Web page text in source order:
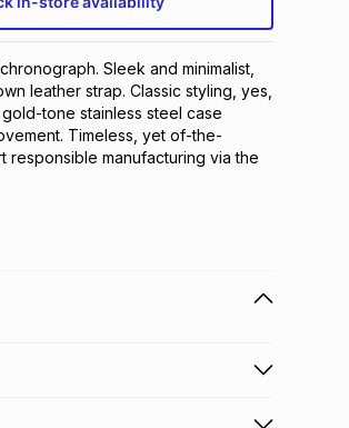
Sleek and minimalist,
leather strap. Classic styling, yes,
tone stainless steel case
Timeless, yet of-the-
responsible manufacturing via the